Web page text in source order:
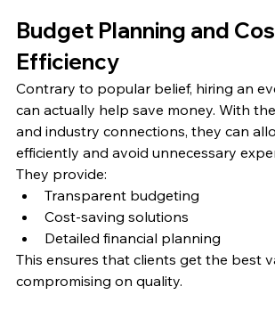
Budget Planning and
Efficiency
Contrary to popular belief, hiring an
can actually help save money. With
and industry connections, they can
efficiently and avoid unnecessary
They provide:
Transparent budgeting
Cost-saving solutions
Detailed financial planning
This ensures that clients get the best
compromising on quality.